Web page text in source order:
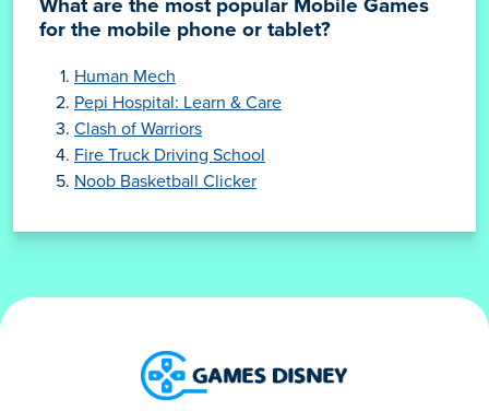
What are the most popular Mobile Games
for the mobile phone or tablet?
Human Mech
Pepi Hospital: Learn & Care
Clash of Warriors
Fire Truck Driving School
Noob Basketball Clicker